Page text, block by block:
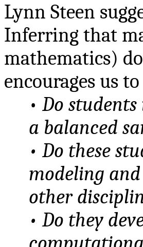
Lynn Steen
Inferring that
mathematics)
encourages us
• Do
a balanced
• Do these
modeling
other
• Do they